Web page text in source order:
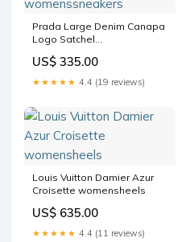
Prada Large Denim Canapa
Logo Satchel
US$ 335.00
★★★★★ 4.4 (19 reviews)
Louis Vuitton Damier Azur
Croisette womensheels
US$ 635.00
★★★★★ 4.4 (11 reviews)